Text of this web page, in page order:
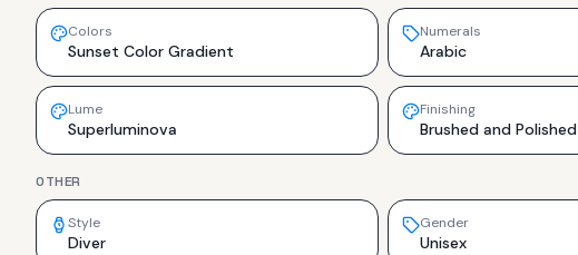
Colors
Sunset Color Gradient
Numerals
Arabic
Lume
Superluminova
Finishing
Brushed and Polished
OTHER
Style
Diver
Gender
Unisex